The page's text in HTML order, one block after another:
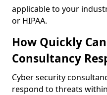
applicable to your
or HIPAA.
How Quickly
Consultancy
Cyber security
respond to threats